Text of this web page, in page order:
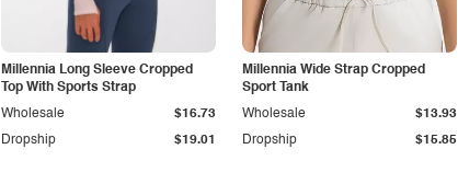
Millennia Long Sleeve Cropped
Top With Sports Strap
Dropship $19.01
Wholesale $16.73
Millennia Wide Strap Cropped
Sport Tank
Dropship $15.85
Wholesale $13.93